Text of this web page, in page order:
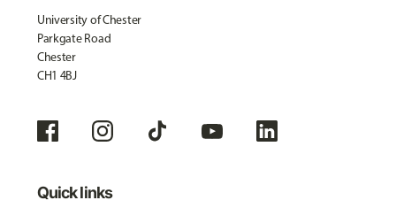
University of Chester
Parkgate Road
Chester
CH1 4BJ
Quick links